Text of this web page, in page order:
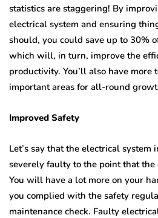
statistics are staggering! By
electrical system and ensuring
should, you could save up to 30%
which will, in turn, improve the
productivity. You’ll also have more
important areas for all-round
Improved Safety
Let’s say that the electrical
severely faulty to the point that the
You will have a lot more on your
you complied with the safety
maintenance check. Faulty